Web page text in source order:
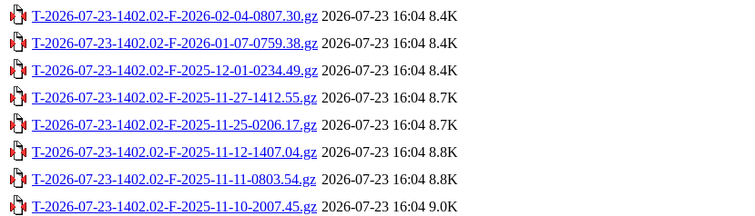
T-2026-07-23-1402.02-F-2026-02-04-0807.30.gz 2026-07-23 16:04 8.4K
T-2026-07-23-1402.02-F-2026-01-07-0759.38.gz 2026-07-23 16:04 8.4K
T-2026-07-23-1402.02-F-2025-12-01-0234.49.gz 2026-07-23 16:04 8.4K
T-2026-07-23-1402.02-F-2025-11-27-1412.55.gz 2026-07-23 16:04 8.7K
T-2026-07-23-1402.02-F-2025-11-25-0206.17.gz 2026-07-23 16:04 8.7K
T-2026-07-23-1402.02-F-2025-11-12-1407.04.gz 2026-07-23 16:04 8.8K
T-2026-07-23-1402.02-F-2025-11-11-0803.54.gz 2026-07-23 16:04 8.8K
T-2026-07-23-1402.02-F-2025-11-10-2007.45.gz 2026-07-23 16:04 9.0K